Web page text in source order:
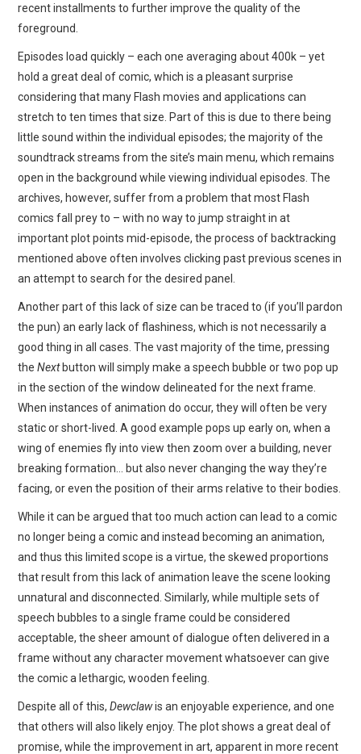
recent installments to further improve the quality of the
foreground.
Episodes load quickly – each one averaging about 400k – yet
hold a great deal of comic, which is a pleasant surprise
considering that many Flash movies and applications can
stretch to ten times that size. Part of this is due to there being
little sound within the individual episodes; the majority of the
soundtrack streams from the site’s main menu, which remains
open in the background while viewing individual episodes. The
archives, however, suffer from a problem that most Flash
comics fall prey to – with no way to jump straight in at
important plot points mid-episode, the process of backtracking
mentioned above often involves clicking past previous scenes in
an attempt to search for the desired panel.
Another part of this lack of size can be traced to (if you’ll pardon
the pun) an early lack of flashiness, which is not necessarily a
good thing in all cases. The vast majority of the time, pressing
theNextbutton will simply make a speech bubble or two pop up
in the section of the window delineated for the next frame.
When instances of animation do occur, they will often be very
static or short-lived. A good example pops up early on, when a
wing of enemies fly into view then zoom over a building, never
breaking formation… but also never changing the way they’re
facing, or even the position of their arms relative to their bodies.
While it can be argued that too much action can lead to a comic
no longer being a comic and instead becoming an animation,
and thus this limited scope is a virtue, the skewed proportions
that result from this lack of animation leave the scene looking
unnatural and disconnected. Similarly, while multiple sets of
speech bubbles to a single frame could be considered
acceptable, the sheer amount of dialogue often delivered in a
frame without any character movement whatsoever can give
the comic a lethargic, wooden feeling.
Despite all of this,Dewclawis an enjoyable experience, and one
that others will also likely enjoy. The plot shows a great deal of
promise, while the improvement in art, apparent in more recent